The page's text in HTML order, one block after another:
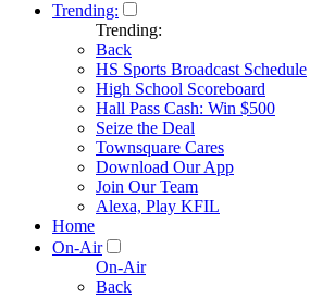
Trending:
Trending:
Back
HS Sports Broadcast Schedule
High School Scoreboard
Hall Pass Cash: Win $500
Seize the Deal
Townsquare Cares
Download Our App
Join Our Team
Alexa, Play KFIL
Home
On-Air
On-Air
Back